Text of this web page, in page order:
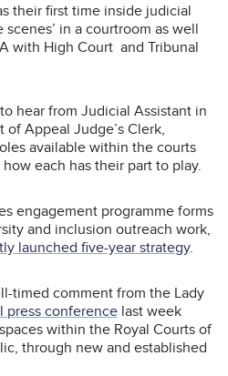
their first time inside judicial
in a courtroom as well
with High Court and Tribunal
hear from Judicial Assistant in
Appeal Judge’s Clerk,
available within the courts
each has their part to play.
engagement programme forms
and inclusion outreach work,
launched five-year strategy.
timed comment from the Lady
press conference last week
within the Royal Courts of
through new and established